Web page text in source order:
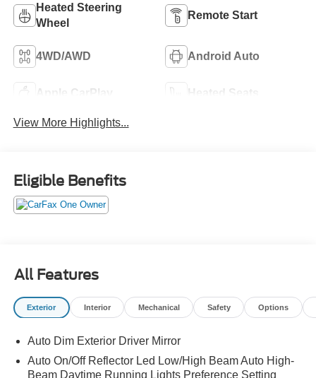
Heated Steering
Wheel
Remote Start
4WD/AWD Android Auto
Apple CarPlay Heated Seats
View More Highlights...
Eligible Benefits
All Features
Exterior Interior Mechanical Safety Options
Auto Dim Exterior Driver Mirror
Auto On/Off Reflector Led Low/High Beam Auto High-
Beam Daytime Running Lights Preference Setting